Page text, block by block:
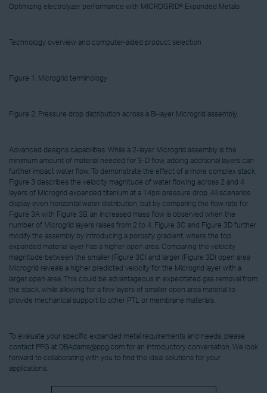
Optimizing electrolyzer performance with MICROGRID® Expanded Metals
Technology overview and computer-aided product selection
Figure 1. Microgrid terminology
Figure 2. Pressure drop distribution across a Bi-layer Microgrid assembly.
Advanced designs capabilities: While a 2-layer Microgrid assembly is the
minimum amount of material needed for 3-D flow, adding additional layers can
further impact water flow. To demonstrate the effect of a more complex stack,
Figure 3 describes the velocity magnitude of water flowing across 2 and 4
layers of Microgrid expanded titanium at a 14psi pressure drop. All scenarios
display even horizontal water distribution, but by comparing the flow rate for
Figure 3A with Figure 3B, an increased mass flow is observed when the
number of Microgrid layers raises from 2 to 4. Figure 3C and Figure 3D further
modify the assembly by introducing a porosity gradient, where the top
expanded material layer has a higher open area. Comparing the velocity
magnitude between the smaller (Figure 3C) and larger (Figure 3D) open area
Microgrid reveals a higher predicted velocity for the Microgrid layer with a
larger open area. This could be advantageous in expeditated gas removal from
the stack, while allowing for a few layers of smaller open area material to
provide mechanical support to other PTL or membrane materials.
To evaluate your specific expanded metal requirements and needs, please
contact PPG at DBAdams@ppg.com for an introductory conversation. We look
forward to collaborating with you to find the ideal solutions for your
applications.